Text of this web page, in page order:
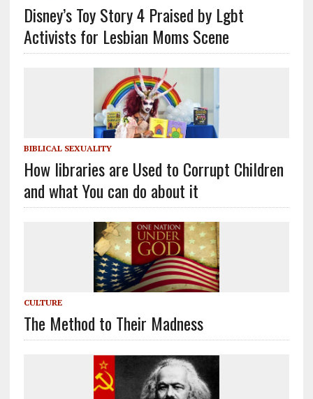
Disney’s Toy Story 4 Praised by Lgbt
Activists for Lesbian Moms Scene
BIBLICAL SEXUALITY
How libraries are Used to Corrupt Children
and what You can do about it
CULTURE
The Method to Their Madness